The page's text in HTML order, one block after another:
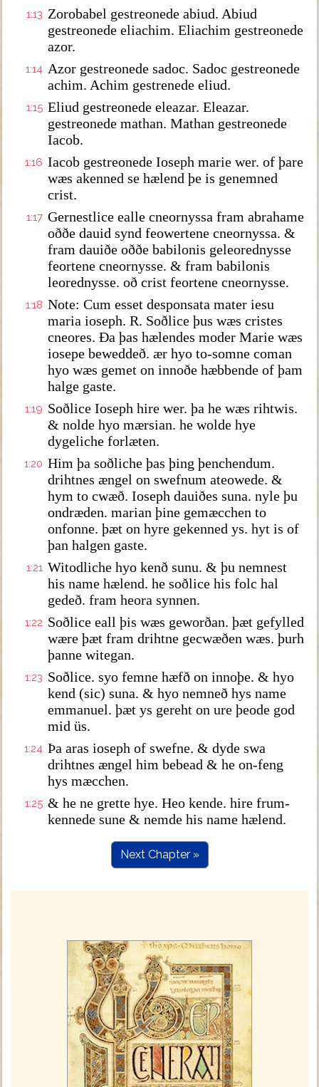
1:13 Zorobabel gestreonede abiud. Abiud
gestreonede eliachim. Eliachim gestreonede
azor.
1:14 Azor gestreonede sadoc. Sadoc gestreonede
achim. Achim gestrenede eliud.
1:15 Eliud gestreonede eleazar. Eleazar.
gestreonede mathan. Mathan gestreonede
Iacob.
1:16 Iacob gestreonede Ioseph marie wer. of þare
wæs akenned se hælend þe is genemned
crist.
1:17 Gernestlice ealle cneornyssa fram abrahame
oððe dauid synd feowertene cneornyssa. &
fram dauiðe oððe babilonis geleorednysse
feortene cneornysse. & fram babilonis
leorednysse. oð crist feortene cneornysse.
1:18 Note: Cum esset desponsata mater iesu
maria ioseph. R. Soðlice þus wæs cristes
cneores. Ða þas hælendes moder Marie wæs
iosepe beweddeð. ær hyo to-somne coman
hyo wæs gemet on innoðe hæbbende of þam
halge gaste.
1:19 Soðlice Ioseph hire wer. þa he wæs rihtwis.
& nolde hyo mærsian. he wolde hye
dygeliche forlæten.
1:20 Him þa soðliche þas þing þenchendum.
drihtnes ængel on swefnum ateowede. &
hym to cwæð. Ioseph dauiðes suna. nyle þu
ondræden. marian þine gemæcchen to
onfonne. þæt on hyre gekenned ys. hyt is of
þan halgen gaste.
1:21 Witodliche hyo kenð sunu. & þu nemnest
his name hælend. he soðlice his folc hal
gedeð. fram heora synnen.
1:22 Soðlice eall þis wæs geworðan. þæt gefylled
wære þæt fram drihtne gecwæðen wæs. þurh
þanne witegan.
1:23 Soðlice. syo femne hæfð on innoþe. & hyo
kend (sic) suna. & hyo nemneð hys name
emmanuel. þæt ys gereht on ure þeode god
mid üs.
1:24 Þa aras ioseph of swefne. & dyde swa
drihtnes ængel him bebead & he on-feng
hys mæcchen.
1:25 & he ne grette hye. Heo kende. hire frum-
kennede sune & nemde his name hælend.
Next Chapter »